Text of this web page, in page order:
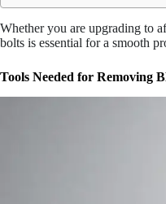
Whether you are upgrading to
bolts is essential for a smooth
Tools Needed for Removing